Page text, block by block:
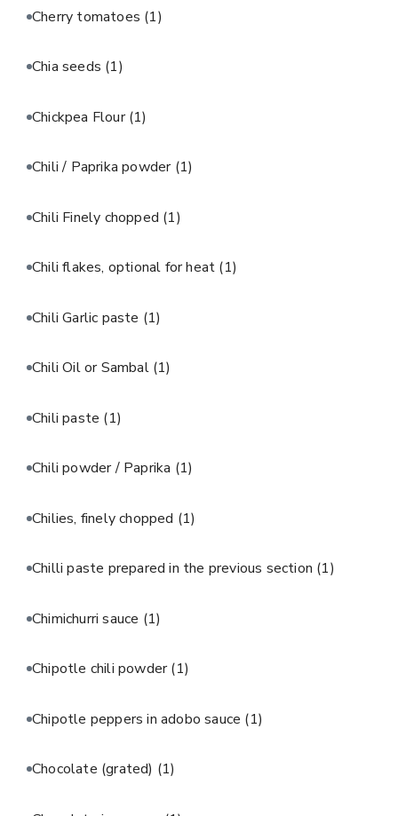
Cherry tomatoes (1)
Chia seeds (1)
Chickpea Flour(1)
Chili / Paprika powder (1)
Chili Finely chopped (1)
Chili flakes, optional for heat (1)
Chili Garlic paste (1)
Chili Oil or Sambal (1)
Chili paste (1)
Chili powder / Paprika (1)
Chilies, finely chopped (1)
Chilli paste prepared in the previous section (1)
Chimichurri sauce (1)
Chipotle chili powder(1)
Chipotle peppers in adobo sauce (1)
Chocolate (grated) (1)